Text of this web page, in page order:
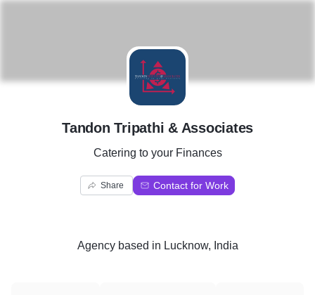
T
Tandon Tripathi & Associates
Catering to your Finances
Share Contact for Work
Agencybased in Lucknow, India